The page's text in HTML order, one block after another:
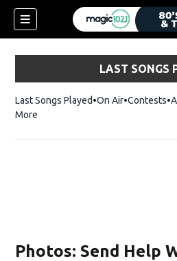
LAST SONGS
Last Songs Played On Air Contests
More
Photos: Send Help